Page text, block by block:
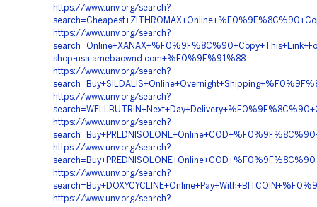
https://www.unv.org/search?
https://www.unv.org/search?
shop-usa.amebaownd.com+%F0%9F%91%88
https://www.unv.org/search?
https://www.unv.org/search?
https://www.unv.org/search?
https://www.unv.org/search?
https://www.unv.org/search?
https://www.unv.org/search?